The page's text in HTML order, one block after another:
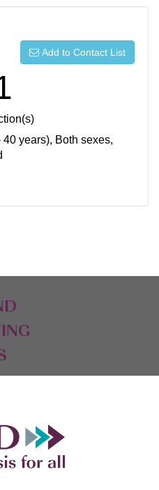
Add to Contact List
years), Both sexes,